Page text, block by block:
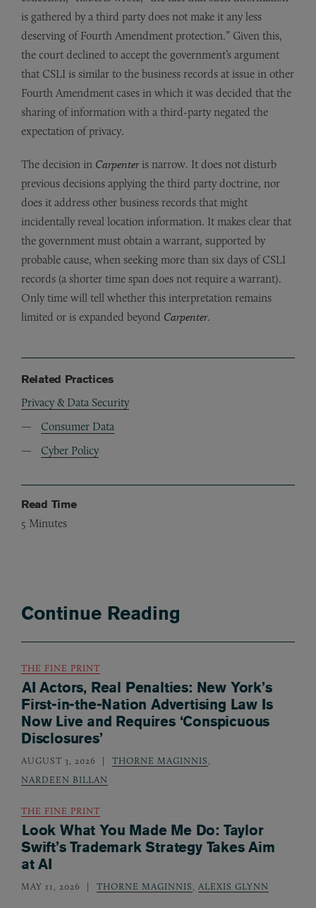
is gathered by a third party does not make it any less
deserving of Fourth Amendment protection.” Given this,
the court declined to accept the government’s argument
that CSLI is similar to the business records at issue in other
Fourth Amendment cases in which it was decided that the
sharing of information with a third-party negated the
expectation of privacy.
The decision in Carpenteris narrow. It does not disturb
previous decisions applying the third party doctrine, nor
does it address other business records that might
incidentally reveal location information. It makes clear that
the government must obtain a warrant, supported by
probable cause, when seeking more than six days of CSLI
records (a shorter time span does not require a warrant).
Only time will tell whether this interpretation remains
limited or is expanded beyond Carpenter.
Related Practices
Privacy & Data Security
Consumer Data
Cyber Policy
Read Time
5 Minutes
Continue Reading
THE FINE PRINT
AI Actors, Real Penalties: New York’s
First-in-the-Nation Advertising Law Is
Now Live and Requires ‘Conspicuous
Disclosures’
AUGUST 3, 2026 THORNE MAGINNIS,
NARDEEN BILLAN
THE FINE PRINT
Look What You Made Me Do: Taylor
Swift’s Trademark Strategy Takes Aim
at AI
MAY 11, 2026 THORNE MAGINNIS, ALEXIS GLYNN